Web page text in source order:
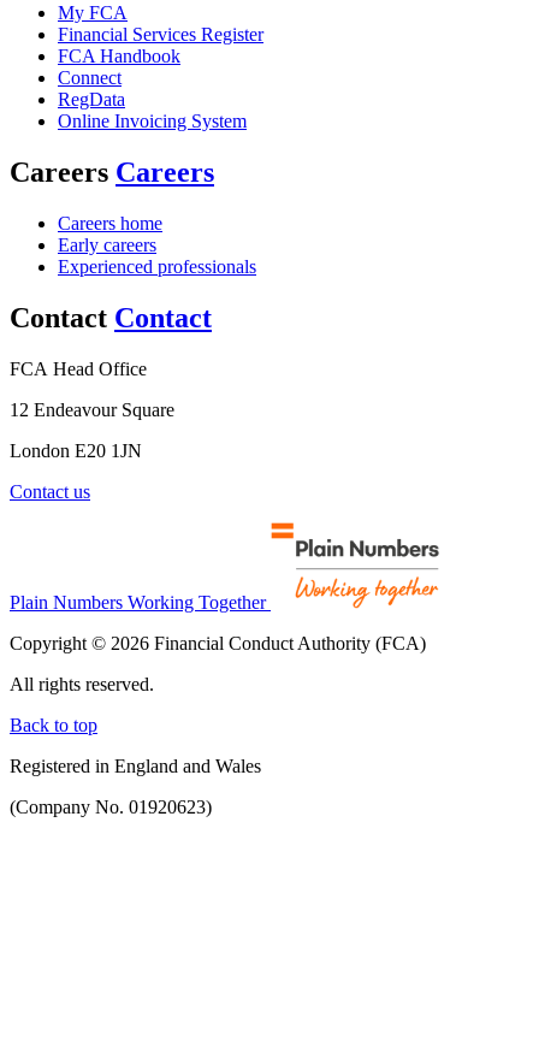
My FCA
Financial Services Register
FCA Handbook
Connect
RegData
Online Invoicing System
Careers Careers
Careers home
Early careers
Experienced professionals
Contact Contact
FCA Head Office
12 Endeavour Square
London E20 1JN
Contact us
Plain Numbers Working Together
Copyright © 2026 Financial Conduct Authority (FCA)
All rights reserved.
Back to top
Registered in England and Wales
(Company No. 01920623)